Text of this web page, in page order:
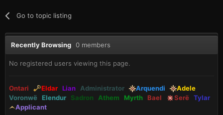
Go to topic listing
Recently Browsing 0 members
No registered users viewing this page.
Ontari Eldar Lian Administrator Arquendi
Adele
Voronwë
Elendur Sadron Athem Myrth Bael Serë Tylar
Applicant